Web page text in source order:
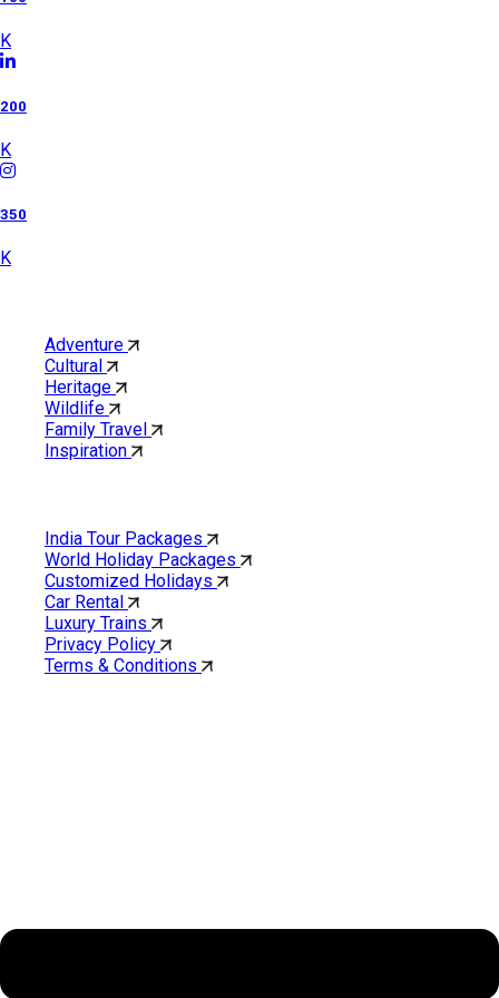
K
200
K
350
K
Adventure
Cultural
Heritage
Wildlife
Family Travel
Inspiration
India Tour Packages
World Holiday Packages
Customized Holidays
Car Rental
Luxury Trains
Privacy Policy
Terms & Conditions